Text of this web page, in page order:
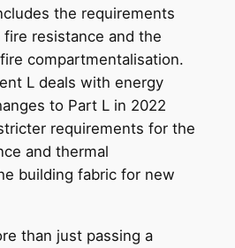
the requirements
resistance and the
compartmentalisation.
L deals with energy
to Part L in 2022
requirements for the
and thermal
building fabric for new
than just passing a